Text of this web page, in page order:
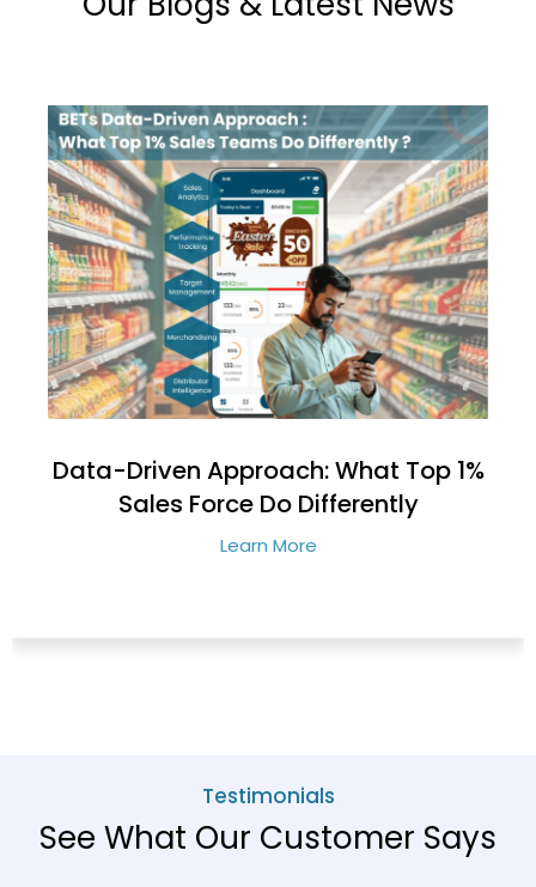
Data-Driven Approach: What Top 1%
Sales Force Do Differently
Learn More
Testimonials
See What Our Customer Says